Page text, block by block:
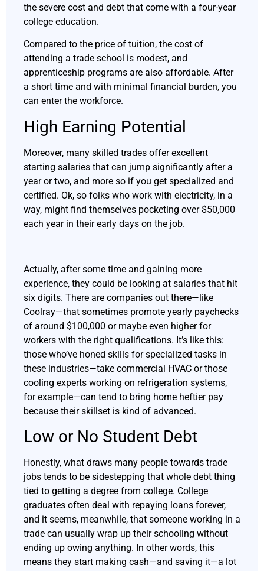
the severe cost and debt that come with a four-year
college education.
Compared to the price of tuition, the cost of
attending a trade school is modest, and
apprenticeship programs are also affordable. After
a short time and with minimal financial burden, you
can enter the workforce.
High Earning Potential
Moreover, many skilled trades offer excellent
starting salaries that can jump significantly after a
year or two, and more so if you get specialized and
certified. Ok, so folks who work with electricity, in a
way, might find themselves pocketing over $50,000
each year in their early days on the job.
Actually, after some time and gaining more
experience, they could be looking at salaries that hit
six digits. There are companies out there—like
Coolray—that sometimes promote yearly paychecks
of around $100,000 or maybe even higher for
workers with the right qualifications. It’s like this:
those who’ve honed skills for specialized tasks in
these industries—take commercial HVAC or those
cooling experts working on refrigeration systems,
for example—can tend to bring home heftier pay
because their skillset is kind of advanced.
Low or No Student Debt
Honestly, what draws many people towards trade
jobs tends to be sidestepping that whole debt thing
tied to getting a degree from college. College
graduates often deal with repaying loans forever,
and it seems, meanwhile, that someone working in a
trade can usually wrap up their schooling without
ending up owing anything. In other words, this
means they start making cash—and saving it—a lot